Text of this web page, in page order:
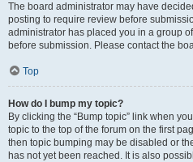
The board administrator may have
posting to require review before
administrator has placed you in a group
before submission. Please contact the
Top
How do I bump my topic?
By clicking the “Bump topic” link when
topic to the top of the forum on the first
then topic bumping may be disabled or
has not yet been reached. It is also